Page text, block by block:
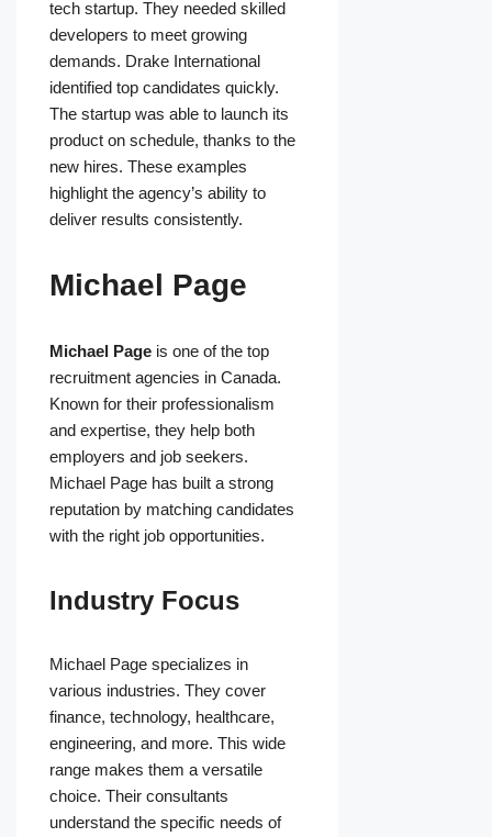
tech startup. They needed skilled
developers to meet growing
demands. Drake International
identified top candidates quickly.
The startup was able to launch its
product on schedule, thanks to the
new hires. These examples
highlight the agency’s ability to
deliver results consistently.
Michael Page
Michael Page is one of the top
recruitment agencies in Canada.
Known for their professionalism
and expertise, they help both
employers and job seekers.
Michael Page has built a strong
reputation by matching candidates
with the right job opportunities.
Industry Focus
Michael Page specializes in
various industries. They cover
finance, technology, healthcare,
engineering, and more. This wide
range makes them a versatile
choice. Their consultants
understand the specific needs of